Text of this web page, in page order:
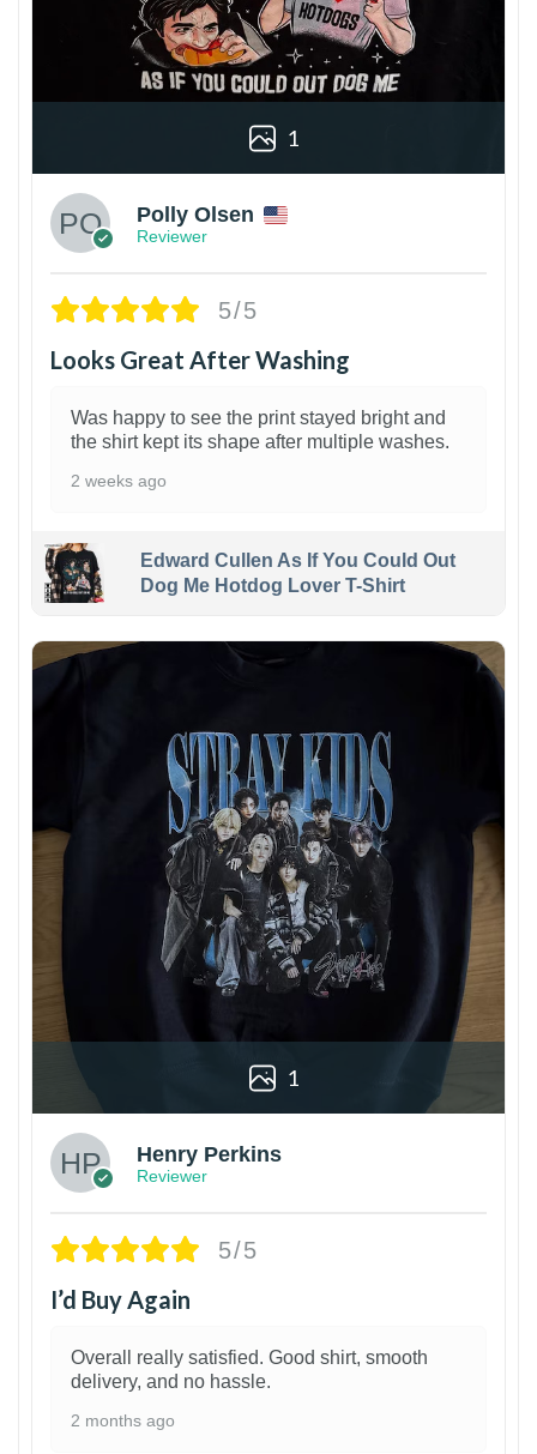
1
Polly Olsen
Reviewer
5/5
Looks Great After Washing
Was happy to see the print stayed bright and
the shirt kept its shape after multiple washes.
2 weeks ago
Edward Cullen As If You Could Out
Dog Me Hotdog Lover T-Shirt
1
Henry Perkins
Reviewer
5/5
I’d Buy Again
Overall really satisfied. Good shirt, smooth
delivery, and no hassle.
2 months ago